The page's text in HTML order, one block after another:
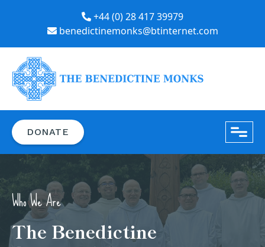
+44 (0) 28 417 39979
benedictinemonks@btinternet.com
DONATE
Who We Are
The Benedictine